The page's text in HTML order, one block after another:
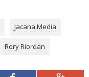
Jacana Media
Rory Riordan